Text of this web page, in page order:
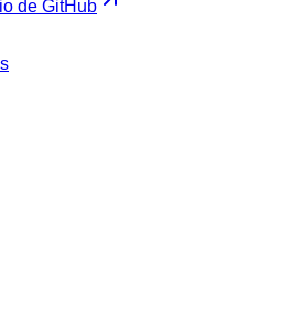
de GitHub